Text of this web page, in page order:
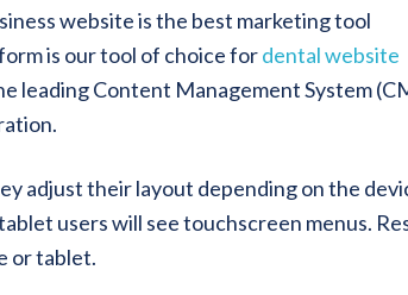
website is the best marketing tool
is our tool of choice fordental website
leading Content Management System
adjust their layout depending on the
users will see touchscreen menus.
or tablet.